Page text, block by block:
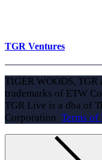
TGR Ventures
TIGER WOODS, TGR
trademarks of ETW
TGR Live is a dba of
Corporation. Terms of